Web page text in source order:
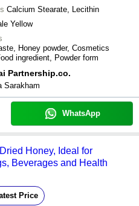
Calcium Stearate, Lecithin
Yellow
Honey powder, Cosmetics
ingredient, Powder form
Partnership.co.
Sarakham
WhatsApp
Honey, Ideal for
Beverages and Health
Price